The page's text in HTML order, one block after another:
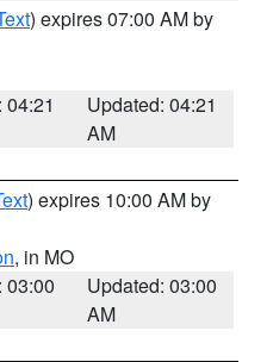
) expires 07:00 AM by
04:21
Updated: 04:21
AM
) expires 10:00 AM by
, in MO
03:00
Updated: 03:00
AM